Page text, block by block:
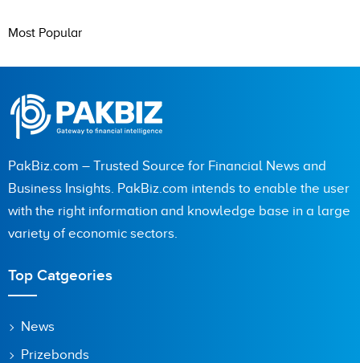
Most Popular
PakBiz.com – Trusted Source for Financial News and
Business Insights. PakBiz.com intends to enable the user
with the right information and knowledge base in a large
variety of economic sectors.
Top Catgeories
News
Prizebonds